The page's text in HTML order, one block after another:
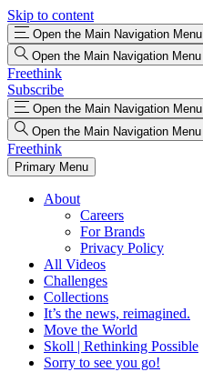
Skip to content
Open the Main Navigation Menu
Open the Main Navigation Menu
Freethink
Subscribe
Open the Main Navigation Menu
Open the Main Navigation Menu
Freethink
Primary Menu
About
Careers
For Brands
Privacy Policy
All Videos
Challenges
Collections
It’s the news, reimagined.
Move the World
Skoll | Rethinking Possible
Sorry to see you go!